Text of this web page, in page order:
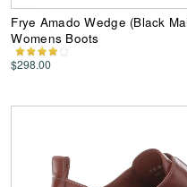
Frye Amado Wedge (Black
Womens Boots
$298.00